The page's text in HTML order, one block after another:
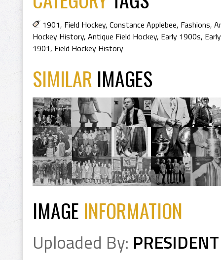
1901, Field Hockey, Constance Applebee, Fashions,
Hockey History, Antique Field Hockey, Early 1900s,
1901, Field Hockey History
SIMILAR IMAGES
IMAGE INFORMATION
Uploaded By: PRESIDENT